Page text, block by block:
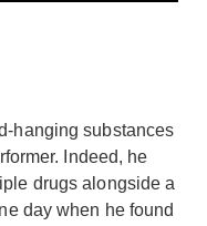
hanging substances
Indeed, he
drugs alongside a
day when he found